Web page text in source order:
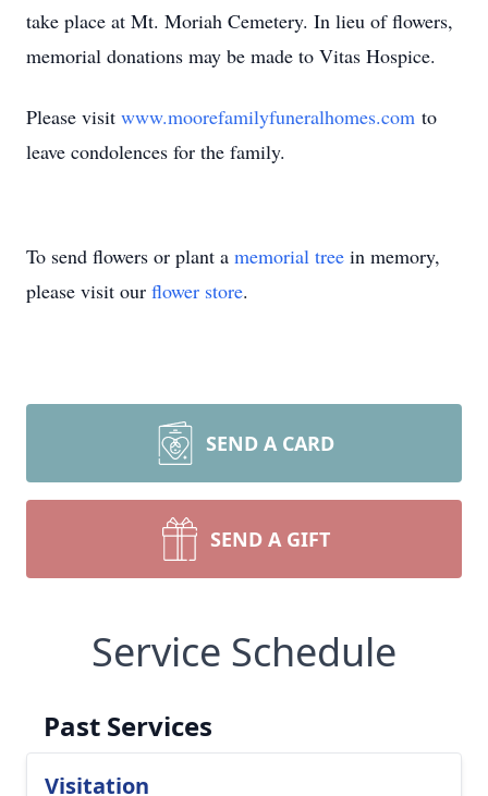
take place at Mt. Moriah Cemetery. In lieu of flowers,
memorial donations may be made to Vitas Hospice.
Please visit www.moorefamilyfuneralhomes.com to
leave condolences for the family.
To send flowers or plant a memorial tree in memory,
please visit our flower store.
SEND A CARD
SEND A GIFT
Service Schedule
Past Services
Visitation